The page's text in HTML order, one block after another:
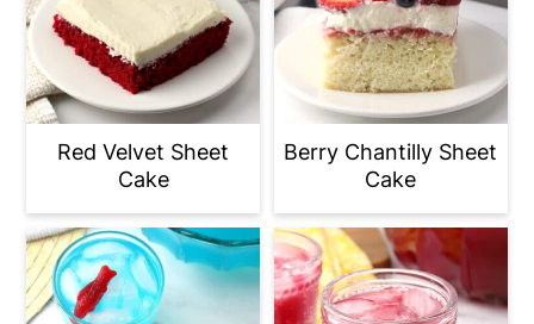
Red Velvet Sheet
Cake
Berry Chantilly Sheet
Cake